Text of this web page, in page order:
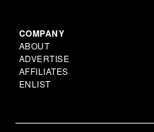
COMPANY
ABOUT
ADVERTISE
AFFILIATES
ENLIST